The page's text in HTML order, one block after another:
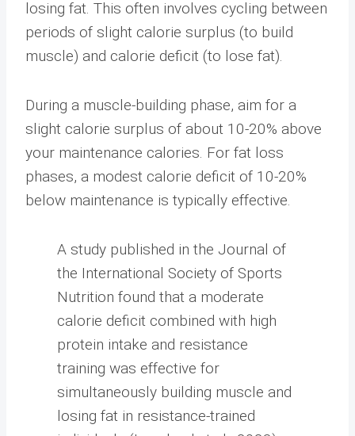
losing fat. This often involves cycling between
periods of slight calorie surplus (to build
muscle) and calorie deficit (to lose fat).
During a muscle-building phase, aim for a
slight calorie surplus of about 10-20% above
your maintenance calories. For fat loss
phases, a modest calorie deficit of 10-20%
below maintenance is typically effective.
A study published in the Journal of
the International Society of Sports
Nutrition found that a moderate
calorie deficit combined with high
protein intake and resistance
training was effective for
simultaneously building muscle and
losing fat in resistance-trained